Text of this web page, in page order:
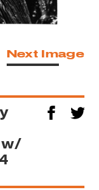
Next Image
w/